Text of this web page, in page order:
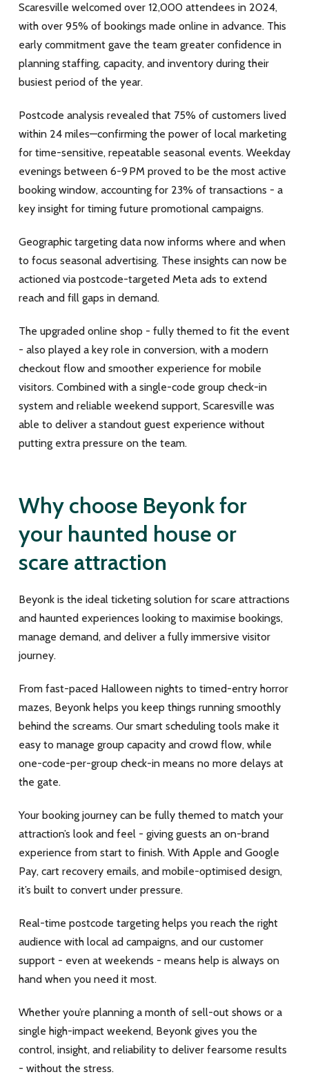
Scaresville welcomed over 12,000 attendees in 2024,
with over 95% of bookings made online in advance. This
early commitment gave the team greater confidence in
planning staffing, capacity, and inventory during their
busiest period of the year.
Postcode analysis revealed that 75% of customers lived
within 24 miles—confirming the power of local marketing
for time-sensitive, repeatable seasonal events. Weekday
evenings between 6-9 PM proved to be the most active
booking window, accounting for 23% of transactions - a
key insight for timing future promotional campaigns.
Geographic targeting data now informs where and when
to focus seasonal advertising. These insights can now be
actioned via postcode-targeted Meta ads to extend
reach and fill gaps in demand.
The upgraded online shop - fully themed to fit the event
- also played a key role in conversion, with a modern
checkout flow and smoother experience for mobile
visitors. Combined with a single-code group check-in
system and reliable weekend support, Scaresville was
able to deliver a standout guest experience without
putting extra pressure on the team.
Why choose Beyonk for
your haunted house or
scare attraction
Beyonk is the ideal ticketing solution for scare attractions
and haunted experiences looking to maximise bookings,
manage demand, and deliver a fully immersive visitor
journey.
From fast-paced Halloween nights to timed-entry horror
mazes, Beyonk helps you keep things running smoothly
behind the screams. Our smart scheduling tools make it
easy to manage group capacity and crowd flow, while
one-code-per-group check-in means no more delays at
the gate.
Your booking journey can be fully themed to match your
attraction’s look and feel - giving guests an on-brand
experience from start to finish. With Apple and Google
Pay, cart recovery emails, and mobile-optimised design,
it’s built to convert under pressure.
Real-time postcode targeting helps you reach the right
audience with local ad campaigns, and our customer
support - even at weekends - means help is always on
hand when you need it most.
Whether you’re planning a month of sell-out shows or a
single high-impact weekend, Beyonk gives you the
control, insight, and reliability to deliver fearsome results
- without the stress.